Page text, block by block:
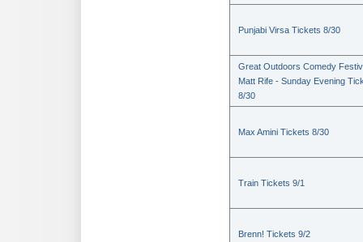
Punjabi Virsa Tickets 8/30
Great Outdoors Comedy
Matt Rife - Sunday Evening
8/30
Max Amini Tickets 8/30
Train Tickets 9/1
Brenn! Tickets 9/2